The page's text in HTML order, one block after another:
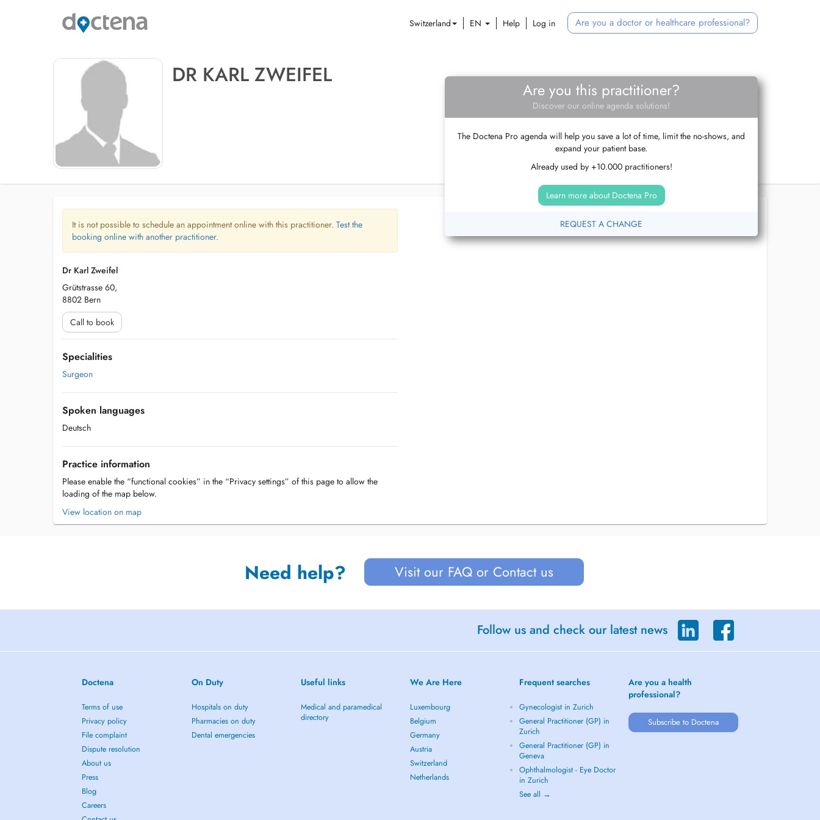
Switzerland EN Help Log in Are you a doctor or healthcare professional?
DR KARL ZWEIFEL
Are you this practitioner?
Discover our online agenda solutions!
The Doctena Pro agenda will help you save a lot of time, limit the no-shows, and
expand your patient base.
Already used by +10.000 practitioners!
Learn more about Doctena Pro
REQUEST A CHANGE
It is not possible to schedule an appointment online with this practitioner. Test the
booking online with another practitioner.
Dr Karl Zweifel
Grütstrasse 60,
8802 Bern
Call to book
Specialities
Surgeon
Spoken languages
Deutsch
Practice information
Please enable the “functional cookies” in the “Privacy settings” of this page to allow the
loading of the map below.
View location on map
Need help? Visit our FAQ or Contact us
Follow us and check our latest news
Doctena
Terms of use
Privacy policy
File complaint
Dispute resolution
About us
Press
Blog
Careers
On Duty
Hospitals on duty
Pharmacies on duty
Dental emergencies
Useful links
Medical and paramedical
directory
We Are Here
Luxembourg
Belgium
Germany
Austria
Switzerland
Netherlands
Frequent searches
Gynecologist in Zurich
General Practitioner (GP) in
Zurich
General Practitioner (GP) in
Geneva
Ophthalmologist - Eye Doctor
in Zurich
See all →
Are you a health
professional?
Subscribe to Doctena